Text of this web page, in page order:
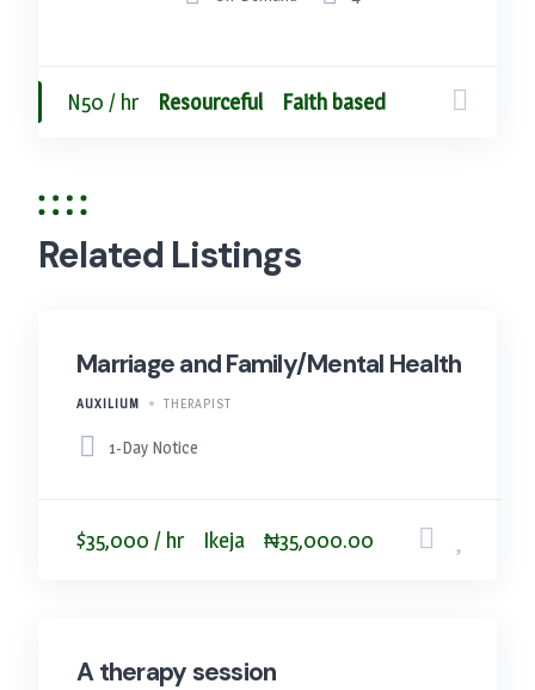
N50 / hr Resourceful Faith based
Related Listings
Marriage and Family/Mental Health
AUXILIUM THERAPIST
1-Day Notice
$35,000 / hr Ikeja ₦35,000.00
A therapy session